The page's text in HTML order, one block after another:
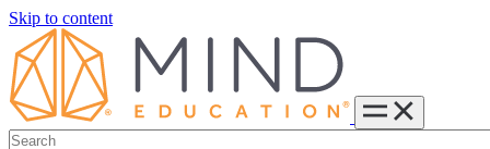
Skip to content